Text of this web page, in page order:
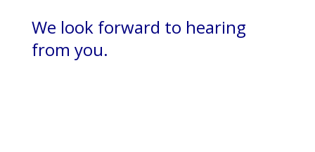
We look forward to hearing
from you.